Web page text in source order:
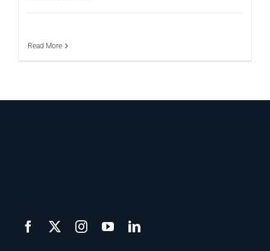
Read More